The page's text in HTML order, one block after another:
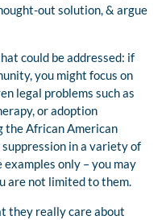
out solution, & argue
could be addressed: if
you might focus on
legal problems such as
or adoption
the African American
in a variety of
only – you may
are not limited to them.
they really care about